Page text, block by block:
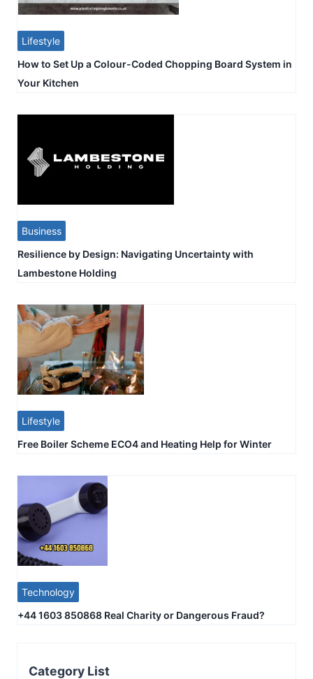
Lifestyle
How to Set Up a Colour-Coded Chopping Board System in
Your Kitchen
Business
Resilience by Design: Navigating Uncertainty with
Lambestone Holding
Lifestyle
Free Boiler Scheme ECO4 and Heating Help for Winter
Technology
+44 1603 850868 Real Charity or Dangerous Fraud?
Category List